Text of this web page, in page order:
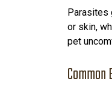
Parasites
or skin,
pet